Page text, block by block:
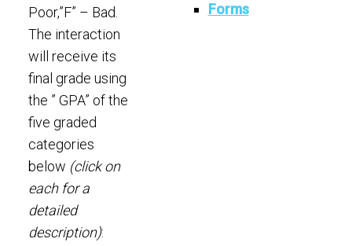
Poor,”F” – Bad.
The interaction
will receive its
final grade using
the ” GPA” of the
five graded
categories
below (click on
each for a
detailed
description):
Forms